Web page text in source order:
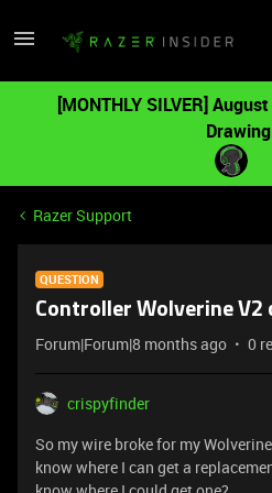
[MONTHLY SILVER]
Drawing
Razer Support
QUESTION
Controller Wolverine
Forum|Forum|8 months ago 0
crispyfinder
So my wire broke for my
know where I can get a